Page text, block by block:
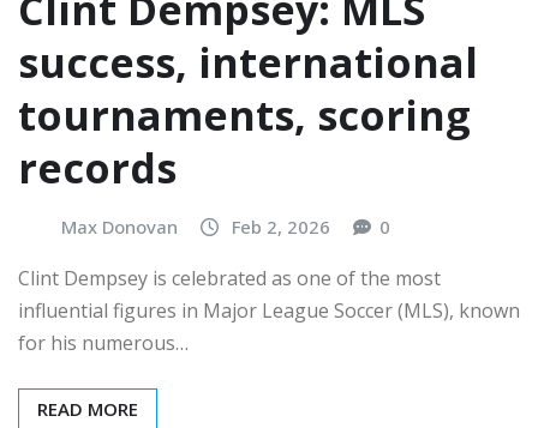
success, international
tournaments, scoring
records
Max Donovan Feb 2, 2026 0
Clint Dempsey is celebrated as one of the most
influential figures in Major League Soccer (MLS), known
for his numerous…
READ MORE